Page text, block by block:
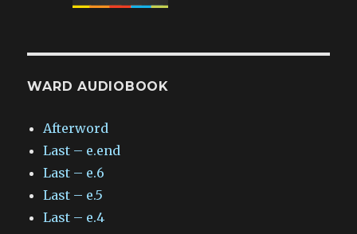
WARD AUDIOBOOK
Afterword
Last – e.end
Last – e.6
Last – e.5
Last – e.4